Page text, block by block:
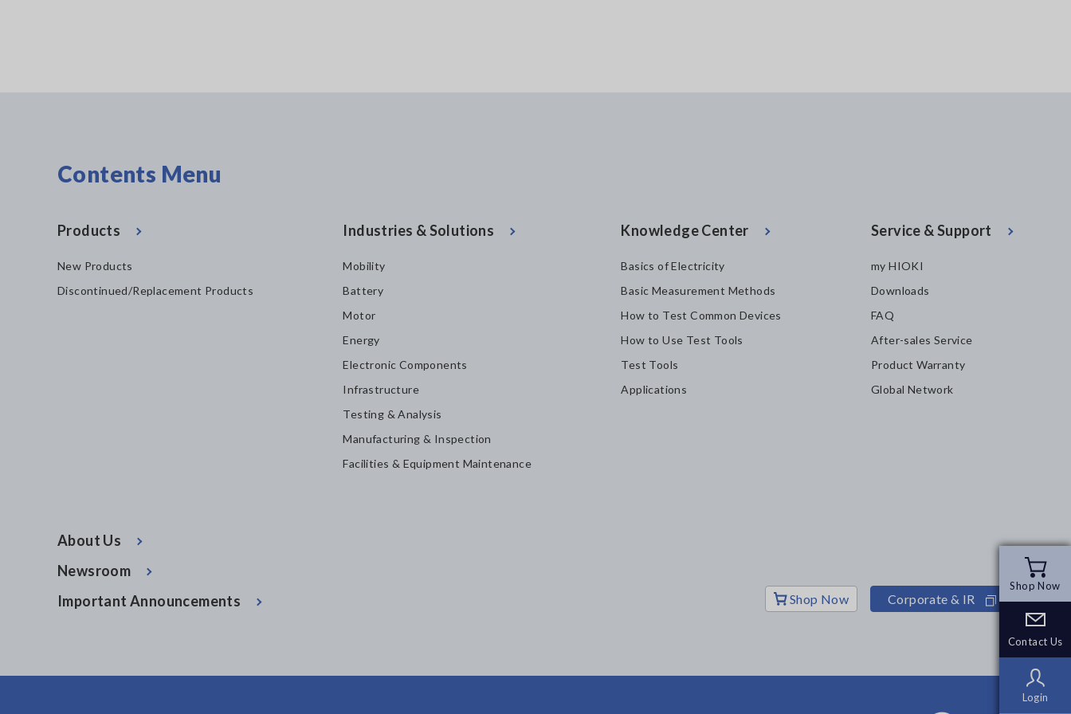
Shop Now
Contact Us
Login
Shop Now
Contact Us
Login
Contents Menu
Products
New Products
Discontinued/Replacement Products
Industries & Solutions
Mobility
Battery
Motor
Energy
Electronic Components
Infrastructure
Testing & Analysis
Manufacturing & Inspection
Facilities & Equipment Maintenance
Knowledge Center
Basics of Electricity
Basic Measurement Methods
How to Test Common Devices
How to Use Test Tools
Test Tools
Applications
Service & Support
my HIOKI
Downloads
FAQ
After-sales Service
Product Warranty
Global Network
About Us
Newsroom
Important Announcements
Shop Now Corporate & IR